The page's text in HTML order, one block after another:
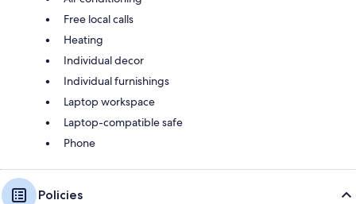
Free local calls
Heating
Individual decor
Individual furnishings
Laptop workspace
Laptop-compatible safe
Phone
Policies